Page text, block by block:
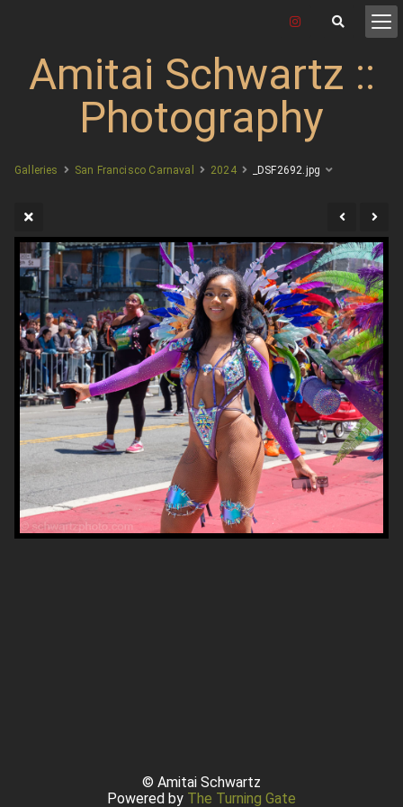
Amitai Schwartz ::
Photography
Galleries San Francisco Carnaval 2024 _DSF2692.jpg
© Amitai Schwartz
Powered by The Turning Gate